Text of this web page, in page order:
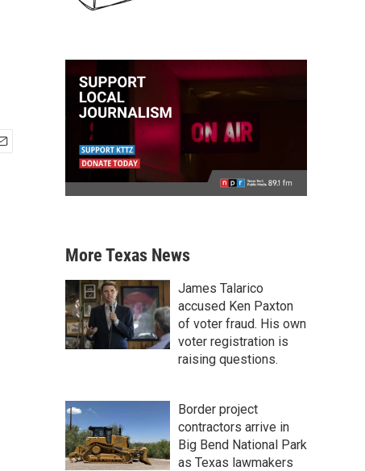
More Texas News
James Talarico
accused Ken Paxton
of voter fraud. His own
voter registration is
raising questions.
Border project
contractors arrive in
Big Bend National Park
as Texas lawmakers